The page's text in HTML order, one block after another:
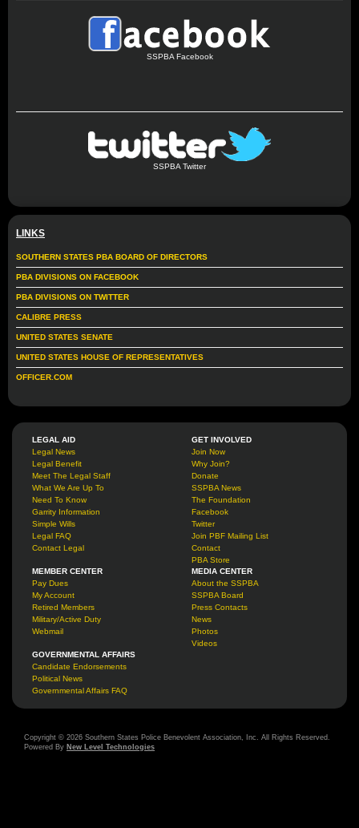
SSPBA Facebook
SSPBA Twitter
LINKS
SOUTHERN STATES PBA BOARD OF DIRECTORS
PBA DIVISIONS ON FACEBOOK
PBA DIVISIONS ON TWITTER
CALIBRE PRESS
UNITED STATES SENATE
UNITED STATES HOUSE OF REPRESENTATIVES
OFFICER.COM
LEGAL AID
Legal News
Legal Benefit
Meet The Legal Staff
What We Are Up To
Need To Know
Garrity Information
Simple Wills
Legal FAQ
Contact Legal
GET INVOLVED
Join Now
Why Join?
Donate
SSPBA News
The Foundation
Facebook
Twitter
Join PBF Mailing List
Contact
PBA Store
MEMBER CENTER
Pay Dues
My Account
Retired Members
Military/Active Duty
Webmail
MEDIA CENTER
About the SSPBA
SSPBA Board
Press Contacts
News
Photos
Videos
GOVERNMENTAL AFFAIRS
Candidate Endorsements
Political News
Governmental Affairs FAQ
Copyright © 2026 Southern States Police Benevolent Association, Inc. All Rights Reserved.
Powered By New Level Technologies